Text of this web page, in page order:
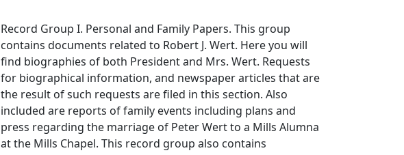
Record Group I. Personal and Family Papers. This group
contains documents related to Robert J. Wert. Here you will
find biographies of both President and Mrs. Wert. Requests
for biographical information, and newspaper articles that are
the result of such requests are filed in this section. Also
included are reports of family events including plans and
press regarding the marriage of Peter Wert to a Mills Alumna
at the Mills Chapel. This record group also contains